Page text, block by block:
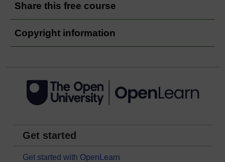
Share this free course
Copyright information
Get started
Get started with OpenLearn